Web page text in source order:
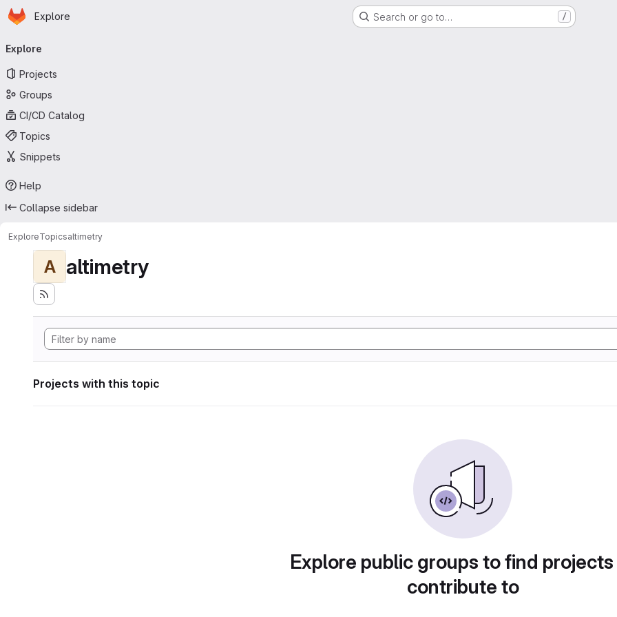
Skip to main content
Homepage
Explore Search or go to… /
navigation
Explore
Projects
Groups
CI/CD Catalog
Topics
Snippets
Help
Collapse sidebar
ExploreTopicsaltimetry
A altimetry
Projects with this topic
Explore public groups to find
contribute to